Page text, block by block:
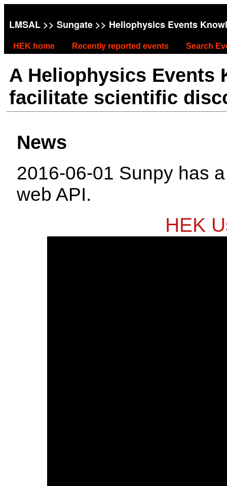
LMSAL >> Sungate >> Heliophysics Events
HEK home Recently reported events Search
A Heliophysics Events
facilitate scientific
News
2016-06-01 Sunpy has
web API.
HEK